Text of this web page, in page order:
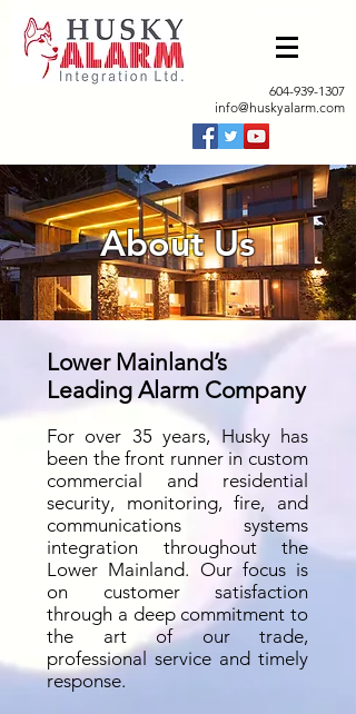
604-939-1307
info@huskyalarm.com
Lower Mainland’s
Leading Alarm Company
For over 35 years, Husky has
been the front runner in custom
commercial and residential
security, monitoring, fire, and
communications systems
integration throughout the
Lower Mainland. Our focus is
on customer satisfaction
through a deep commitment to
the art of our trade,
professional service and timely
response.
About Us